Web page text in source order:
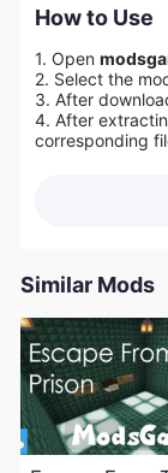
How to Use
1. Open
2. Select the
3. After
4. After
corresponding
Similar Mods